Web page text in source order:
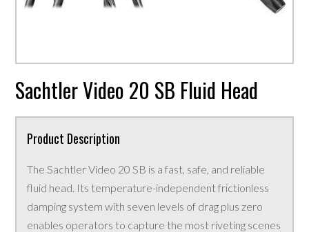
Sachtler Video 20 SB Fluid Head
Product Description
The Sachtler Video 20 SB is a fast, safe, and reliable
fluid head. Its temperature-independent frictionless
damping system with seven levels of drag plus zero
enables operators to capture the most riveting scenes